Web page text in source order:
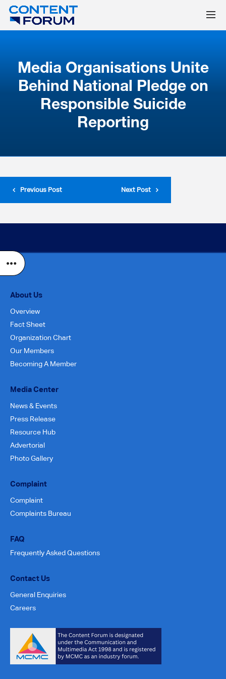
Media Organisations Unite
Behind National Pledge on
Responsible Suicide
Reporting
Previous Post Next Post
About Us
Overview
Fact Sheet
Organization Chart
Our Members
Becoming A Member
Media Center
News & Events
Press Release
Resource Hub
Advertorial
Photo Gallery
Complaint
Complaint
Complaints Bureau
FAQ
Frequently Asked Questions
Contact Us
General Enquiries
Careers